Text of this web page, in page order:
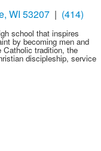
WI 53207 | (414)
school that inspires
by becoming men and
Catholic tradition, the
discipleship, service